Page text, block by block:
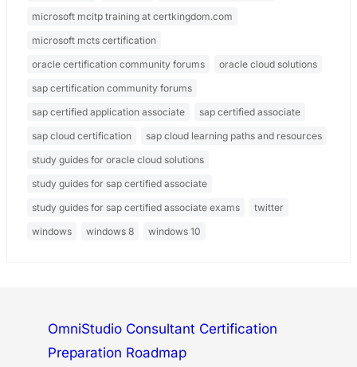
microsoft mcitp training at certkingdom.com
microsoft mcts certification
oracle certification community forums
oracle cloud solutions
sap certification community forums
sap certified application associate
sap certified associate
sap cloud certification
sap cloud learning paths and resources
study guides for oracle cloud solutions
study guides for sap certified associate
study guides for sap certified associate exams
twitter
windows
windows 8 windows 10
OmniStudio Consultant Certification
Preparation Roadmap